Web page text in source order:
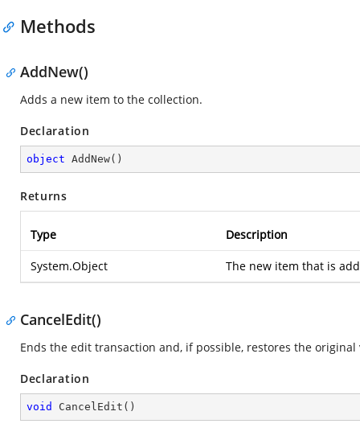
Methods
AddNew()
Adds a new item to the collection.
Declaration
object AddNew( )
Returns
Type Description
System.Object The new item that is
CancelEdit()
Ends the edit transaction and, if possible, restores the
Declaration
void CancelEdit ( )